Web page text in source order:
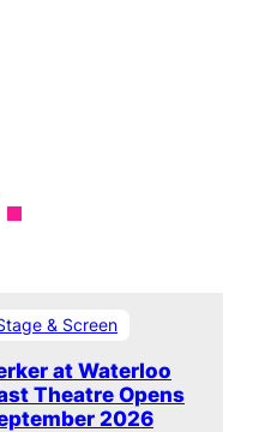
& Screen
at Waterloo
Theatre Opens
2026